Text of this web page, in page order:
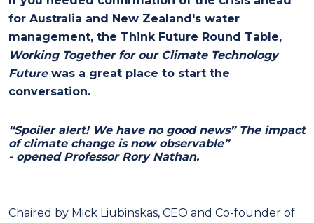
for Australia and New Zealand's water
management, the Think Future Round Table,
Working Together for our Climate Technology
Futurewas a great place to start the
conversation.
“Spoiler alert! We have no good news” The impact
of climate change is now observable”
- opened Professor Rory Nathan.
Chaired by Mick Liubinskas, CEO and Co-founder of